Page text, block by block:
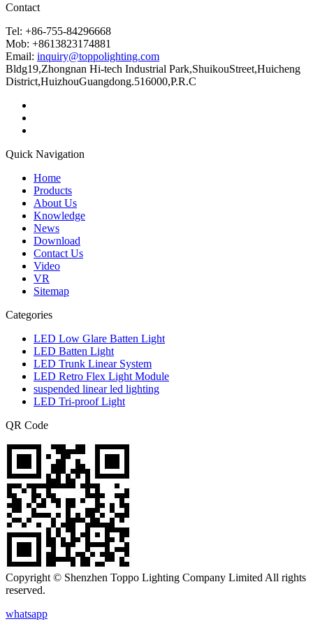
Contact
Tel: +86-755-84296668
Mob: +8613823174881
Email: inquiry@toppolighting.com
Bldg19,Zhongnan Hi-tech Industrial Park,ShuikouStreet,Huicheng
District,HuizhouGuangdong.516000,P.R.C
Quick Navigation
Home
Products
About Us
Knowledge
News
Download
Contact Us
Video
VR
Sitemap
Categories
LED Low Glare Batten Light
LED Batten Light
LED Trunk Linear System
LED Retro Flex Light Module
suspended linear led lighting
LED Tri-proof Light
QR Code
Copyright © Shenzhen Toppo Lighting Company Limited All rights
reserved.
whatsapp